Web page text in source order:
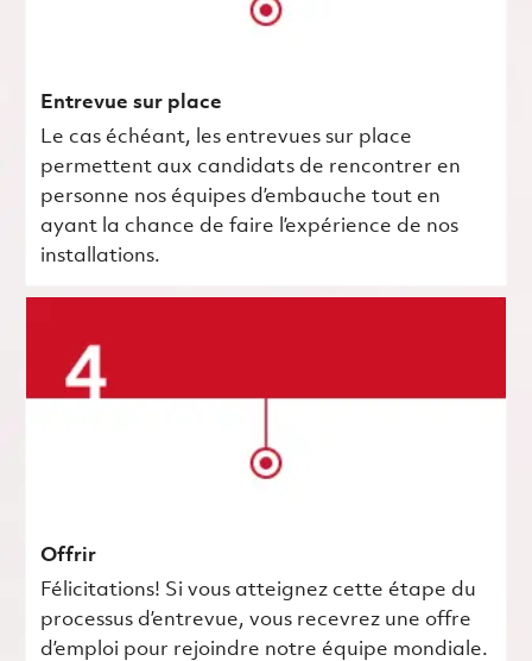
Entrevue sur place
Le cas échéant, les entrevues sur place
permettent aux candidats de rencontrer en
personne nos équipes d’embauche tout en
ayant la chance de faire l’expérience de nos
installations.
Offrir
Félicitations! Si vous atteignez cette étape du
processus d’entrevue, vous recevrez une offre
d’emploi pour rejoindre notre équipe mondiale.